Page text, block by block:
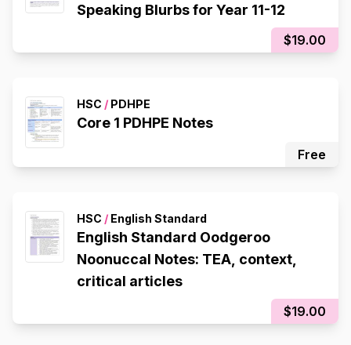
Speaking Blurbs for Year 11-12
$19.00
HSC / PDHPE
Core 1 PDHPE Notes
Free
HSC / English Standard
English Standard Oodgeroo
Noonuccal Notes: TEA, context,
critical articles
$19.00